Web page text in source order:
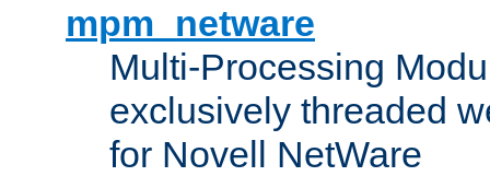
mpm_netware
Multi-Processing
exclusively threaded
for Novell NetWare